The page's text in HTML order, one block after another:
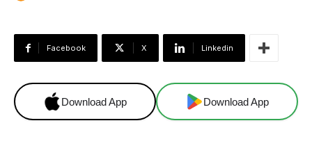
Facebook X Linkedin
Download App Download App